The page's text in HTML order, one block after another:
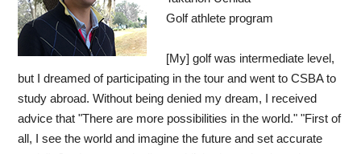
Golf athlete program
[My] golf was intermediate level,
but I dreamed of participating in the tour and went to CSBA to
study abroad. Without being denied my dream, I received
advice that "There are more possibilities in the world." "First of
all, I see the world and imagine the future and set accurate